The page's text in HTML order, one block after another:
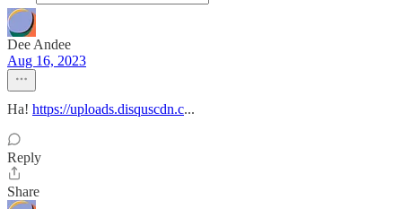
Dee Andee
Aug 16, 2023
Ha! https://uploads.disquscdn.c...
Reply
Share